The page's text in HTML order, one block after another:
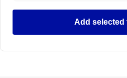
Add selected